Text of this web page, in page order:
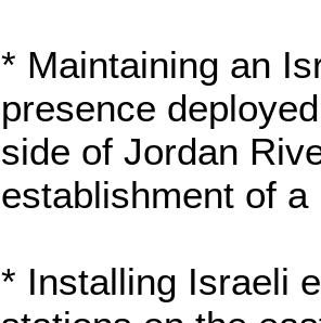
* Maintaining an
presence
side of Jordan
establishment of
* Installing Israeli